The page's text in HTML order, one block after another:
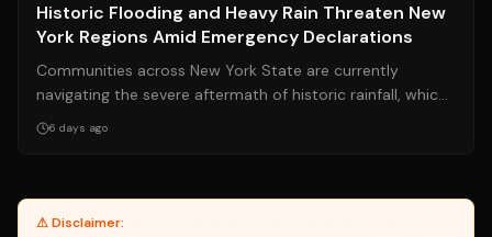
Historic Flooding and Heavy Rain Threaten New
York Regions Amid Emergency Declarations
Communities across New York State are currently
navigating the severe aftermath of historic rainfall, which
has triggered widespread floodin...
6 days ago
⚠ Disclaimer: